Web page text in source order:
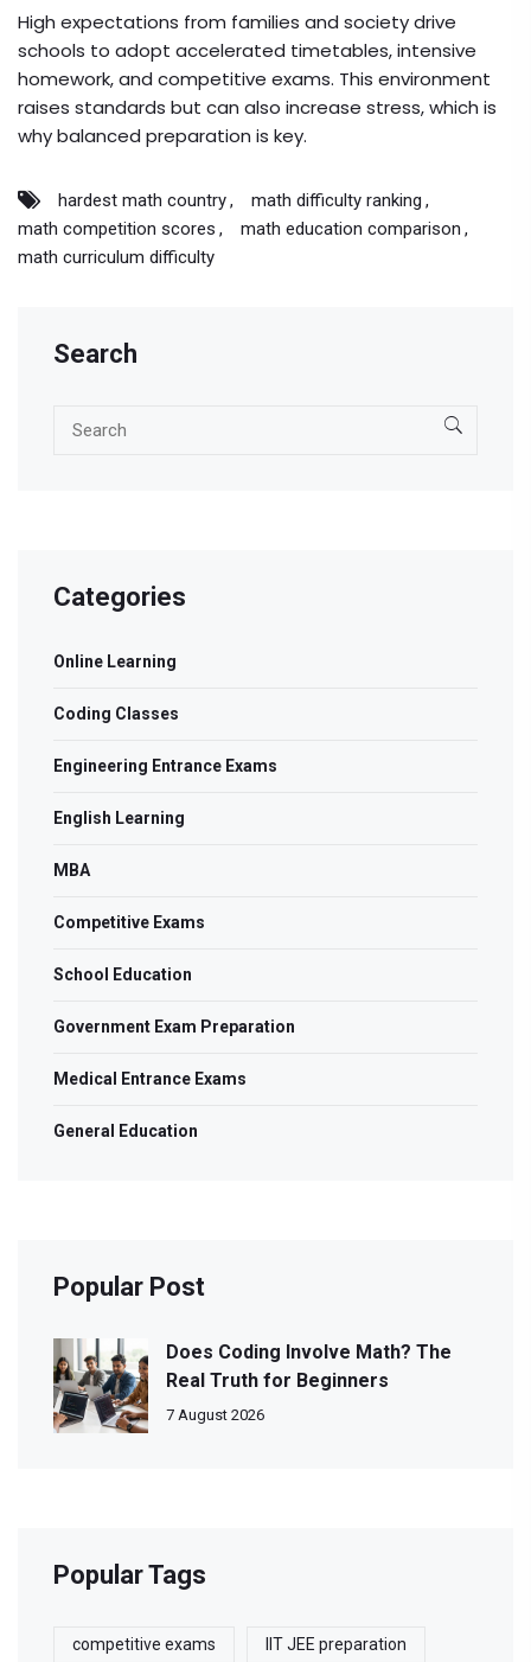
High expectations from families and society drive
schools to adopt accelerated timetables, intensive
homework, and competitive exams. This environment
raises standards but can also increase stress, which is
why balanced preparation is key.
hardest math country
math difficulty ranking
math competition scores
math education comparison
math curriculum difficulty
Search
Categories
Online Learning
Coding Classes
Engineering Entrance Exams
English Learning
MBA
Competitive Exams
School Education
Government Exam Preparation
Medical Entrance Exams
General Education
Popular Post
Does Coding Involve Math? The
Real Truth for Beginners
7 August 2026
Popular Tags
competitive exams IIT JEE preparation